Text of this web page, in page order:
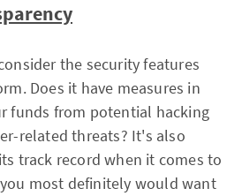
the security features
Does it have measures in
funds from potential hacking
related threats? It's also
track record when it comes to
most definitely would want